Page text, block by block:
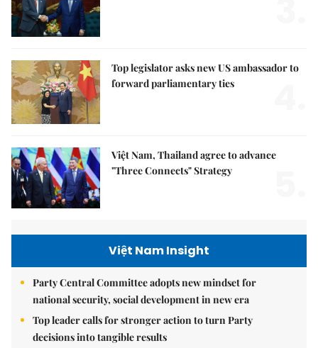
Top legislator asks new US ambassador to
forward parliamentary ties
Việt Nam, Thailand agree to advance
"Three Connects" Strategy
Việt Nam Insight
Party Central Committee adopts new mindset for
national security, social development in new era
Top leader calls for stronger action to turn Party
decisions into tangible results